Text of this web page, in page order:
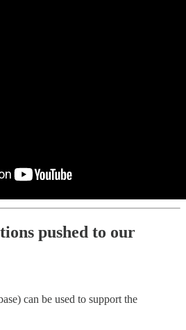
pushed to our
can be used to support the